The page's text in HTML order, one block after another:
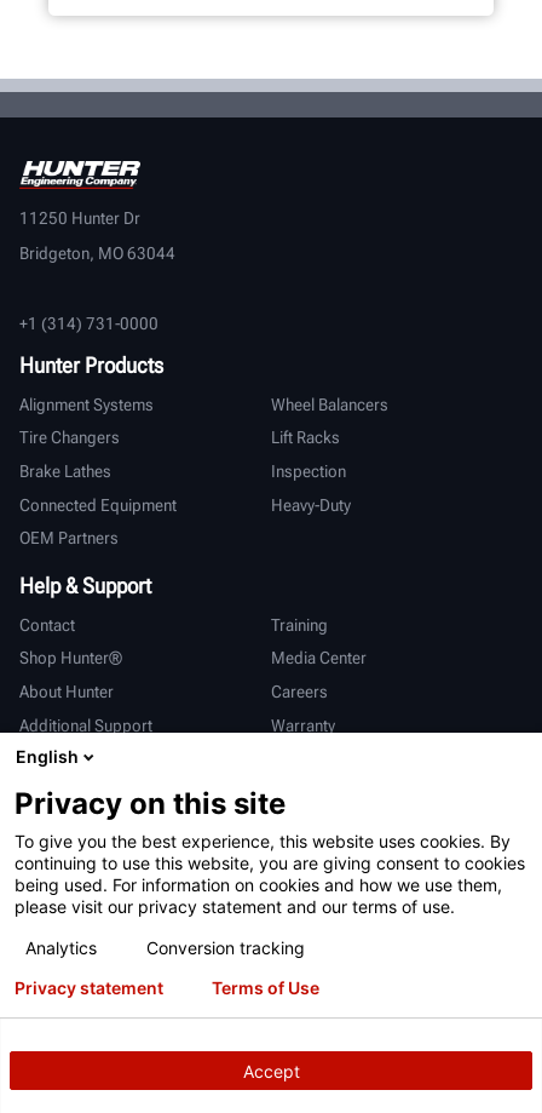
11250 Hunter Dr
Bridgeton, MO 63044
+1 (314) 731-0000
Hunter Products
Alignment Systems
Wheel Balancers
Tire Changers
Lift Racks
Brake Lathes
Inspection
Connected Equipment
Heavy-Duty
OEM Partners
Help & Support
Contact
Training
Shop Hunter®
Media Center
About Hunter
Careers
Additional Support
Warranty
International
Sales & Service
Deutsch
亨特中国
Terms of Use Privacy Statement
California Prop 65
Copyright© 2026 Hunter Engineering Company.All rights reserved.
English
Privacy on this site
To give you the best experience, this website uses cookies. By
continuing to use this website, you are giving consent to cookies
being used. For information on cookies and how we use them,
please visit our privacy statement and our terms of use.
Analytics
Conversion tracking
Accept
Privacy statement Terms of Use